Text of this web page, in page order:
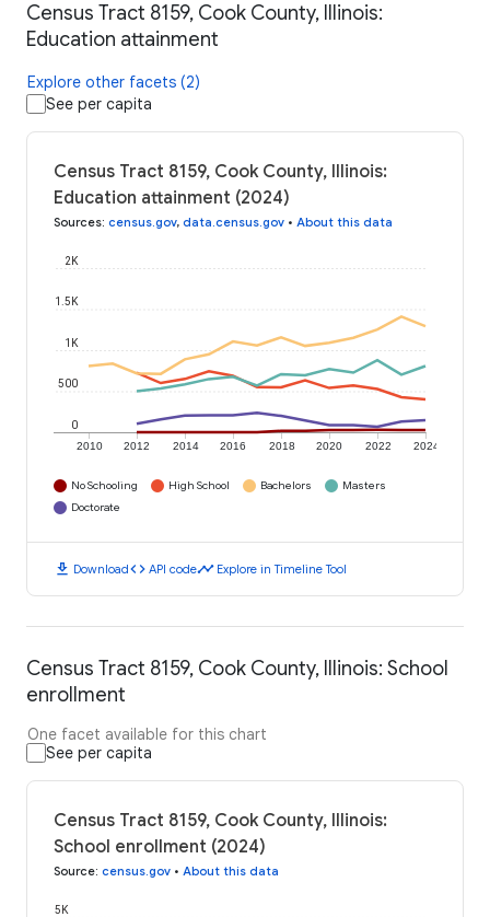
Census Tract 8159, Cook County, Illinois:
Education attainment
Explore other facets (2)
See per capita
Census Tract 8159, Cook County, Illinois:
Education attainment (2024)
Sources: census.gov, data.census.gov • About this data
2010 2012 2014 2016 2018 2020 2022 2024
0
500
1K
1.5K
2K
No Schooling High School Bachelors
Masters
Doctorate
download Downloadcode API codetimeline Explore in Timeline Tool
Census Tract 8159, Cook County, Illinois: School
enrollment
One facet available for this chart
See per capita
Census Tract 8159, Cook County, Illinois:
School enrollment (2024)
Source: census.gov • About this data
5K